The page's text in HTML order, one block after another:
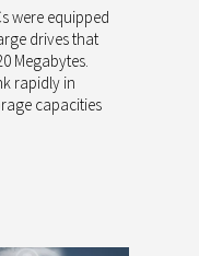
were equipped
drives that
Megabytes.
rapidly in
capacities